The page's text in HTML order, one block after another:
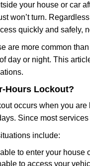
your house or car
won’t turn.
quickly and safely,
are more common
day or night. This
Hours Lockout?
occurs when you
Since most
include:
to enter your house
to access your